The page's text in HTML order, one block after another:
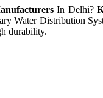
In Delhi?
Water Distribution
durability.